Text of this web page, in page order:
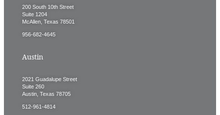
200 South 10th Street
Suite 1204
McAllen, Texas 78501
956-682-4645
Austin
2021 Guadalupe Street
Suite 260
Austin, Texas 78705
512-961-4814